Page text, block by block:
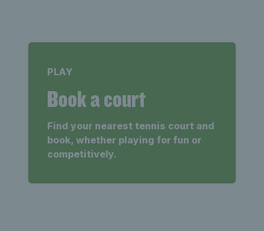
PLAY
Book a court
Find your nearest tennis court and
book, whether playing for fun or
competitively.